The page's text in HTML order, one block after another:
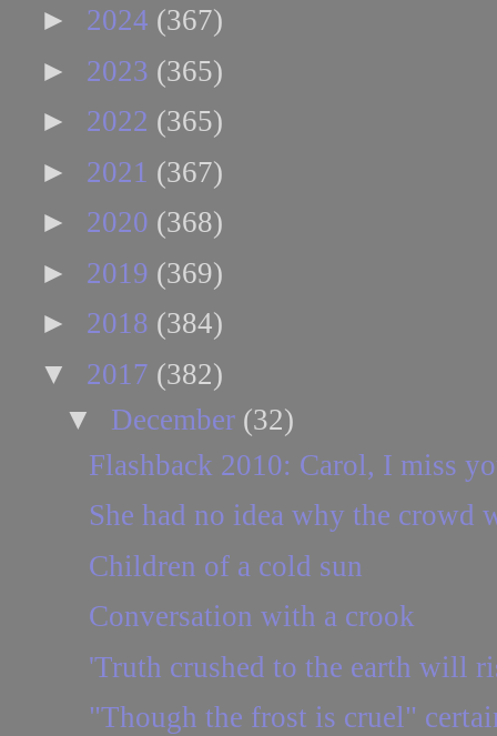
► 2024 (367)
► 2023 (365)
► 2022 (365)
► 2021 (367)
► 2020 (368)
► 2019 (369)
► 2018 (384)
▼ 2017 (382)
▼ December (32)
Flashback 2010: Carol, I miss
She had no idea why the crowd
Children of a cold sun
Conversation with a crook
'Truth crushed to the earth will
"Though the frost is cruel"